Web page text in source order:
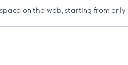
on the web, starting from only